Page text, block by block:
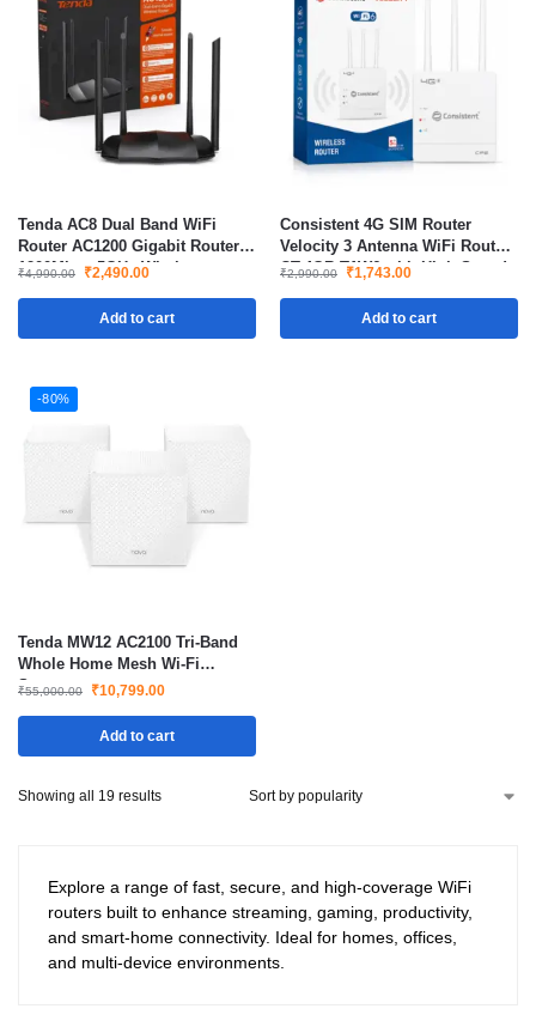
Tenda AC8 Dual Band WiFi
Router AC1200 Gigabit Router
1200Mbps 5GHz Wireless
₹4,990.00 ₹2,490.00
Add to cart
Consistent 4G SIM Router
Velocity 3 Antenna WiFi Router
CT-4GR-TAW6 with High Speed
₹2,990.00 ₹1,743.00
Add to cart
-80%
Tenda MW12 AC2100 Tri-Band
Whole Home Mesh Wi-Fi
System
₹55,000.00 ₹10,799.00
Add to cart
Showing all 19 results
Explore a range of fast, secure, and high-coverage WiFi
routers built to enhance streaming, gaming, productivity,
and smart-home connectivity. Ideal for homes, offices,
and multi-device environments.